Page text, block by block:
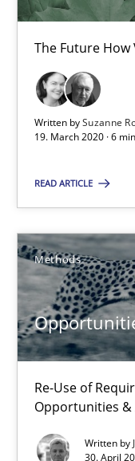
The Future How
Written bySuzanne
19. March 2020 · 6
READ ARTICLE
Methods
Re-Use of
Opportunities &
Written by
30. April
Suggest
You are
SUGGEST
Opportunities &
Opportunities &
Methods